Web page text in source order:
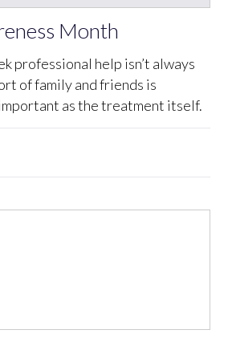
Month
professional help isn’t always
of family and friends is
as the treatment itself.